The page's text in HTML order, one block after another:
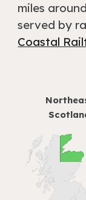
miles around
served by
Coastal
S